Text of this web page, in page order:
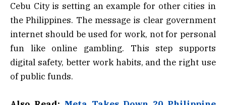
Cebu City is setting an example for other cities in
the Philippines. The message is clear government
internet should be used for work, not for personal
fun like online gambling. This step supports
digital safety, better work habits, and the right use
of public funds.